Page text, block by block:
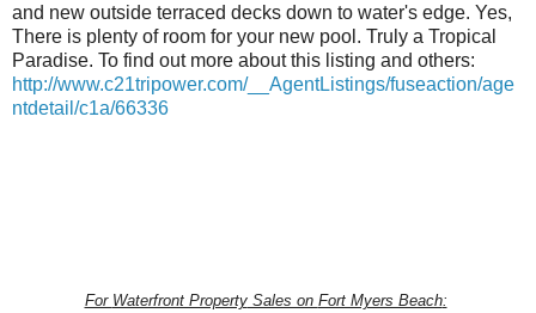
and new outside terraced decks down to water's edge. Yes,
There is plenty of room for your new pool. Truly a Tropical
Paradise. To find out more about this listing and others:
http://www.c21tripower.com/__AgentListings/fuseaction/age
ntdetail/c1a/66336
For Waterfront PropertySales on Fort Myers Beach: